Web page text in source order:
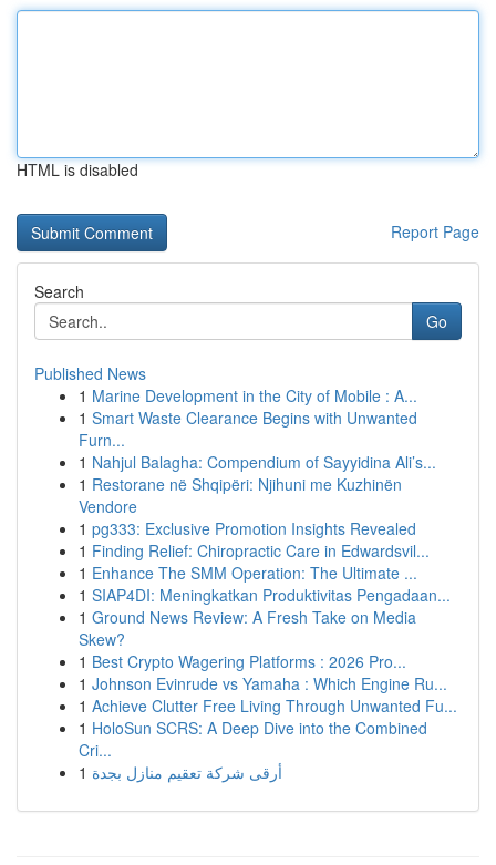
HTML is disabled
Report Page
Search
Go
Published News
1 Marine Development in the City of Mobile : A...
1 Smart Waste Clearance Begins with Unwanted
Furn...
1 Nahjul Balagha: Compendium of Sayyidina Ali’s...
1 Restorane në Shqipëri: Njihuni me Kuzhinën
Vendore
1 pg333: Exclusive Promotion Insights Revealed
1 Finding Relief: Chiropractic Care in Edwardsvil...
1 Enhance The SMM Operation: The Ultimate ...
1 SIAP4DI: Meningkatkan Produktivitas Pengadaan...
1 Ground News Review: A Fresh Take on Media
Skew?
1 Best Crypto Wagering Platforms : 2026 Pro...
1 Johnson Evinrude vs Yamaha : Which Engine Ru...
1 Achieve Clutter Free Living Through Unwanted Fu...
1 HoloSun SCRS: A Deep Dive into the Combined
Cri...
1 أرقى شركة تعقيم منازل بجدة